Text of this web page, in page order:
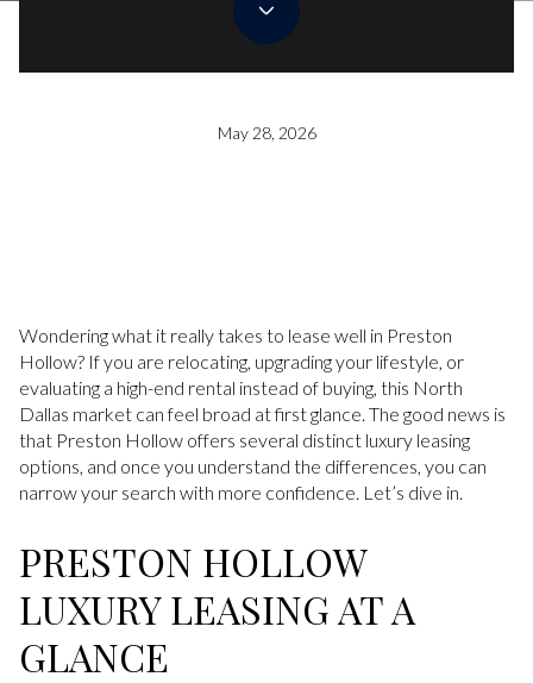
May 28, 2026
Wondering what it really takes to lease well in Preston
Hollow? If you are relocating, upgrading your lifestyle, or
evaluating a high-end rental instead of buying, this North
Dallas market can feel broad at first glance. The good news is
that Preston Hollow offers several distinct luxury leasing
options, and once you understand the differences, you can
narrow your search with more confidence. Let’s dive in.
PRESTON HOLLOW
LUXURY LEASING AT A
GLANCE